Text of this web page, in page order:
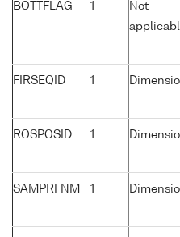
BOTTFLAG 1
Not
FIRSEQID 1
ROSPOSID 1
SAMPRFNM 1